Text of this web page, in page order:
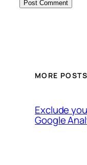
MORE POSTS
Exclude
Google